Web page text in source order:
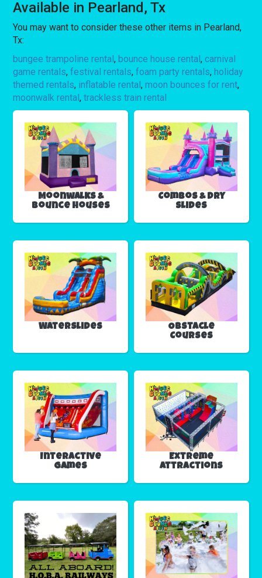
Available in Pearland, Tx
You may want to consider these other items in Pearland,
Tx:
bungee trampoline rental,bounce house rental,carnival
game rentals,festival rentals,foam party rentals,holiday
themed rentals, inflatable rental,moon bounces for rent,
moonwalk rental,trackless train rental
Moonwalks &
Bounce Houses
Combos & Dry
Slides
Waterslides
Obstacle
Courses
Interactive
Games
Extreme
Attractions